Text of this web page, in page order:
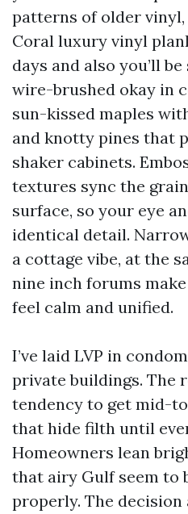
patterns of older
Coral luxury vinyl
days and also you’ll
wire-brushed okay in
sun-kissed maples
and knotty pines that
shaker cabinets.
textures sync the
surface, so your eye
identical detail.
a cottage vibe, at the
nine inch forums
feel calm and unified.
I’ve laid LVP in
private buildings. The
tendency to get mid-
that hide filth until
Homeowners lean
that airy Gulf seem to
properly. The